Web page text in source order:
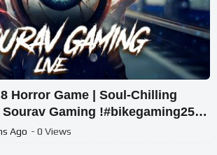
Horror Game | Soul-Chilling
Gaming !#bikegaming25
Ago - 0 Views